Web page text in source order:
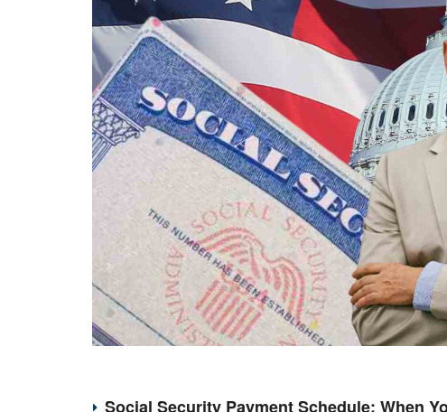
Social Security Payment Schedule: When